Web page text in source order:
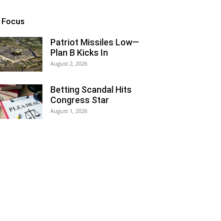
Focus
Patriot Missiles Low—
Plan B Kicks In
August 2, 2026
Betting Scandal Hits
Congress Star
August 1, 2026